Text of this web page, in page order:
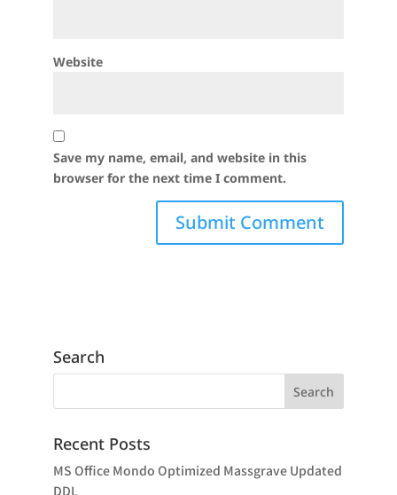
Website
Save my name, email, and website in this
browser for the next time I comment.
Search
Recent Posts
MS Office Mondo Optimized Massgrave Updated
DDL